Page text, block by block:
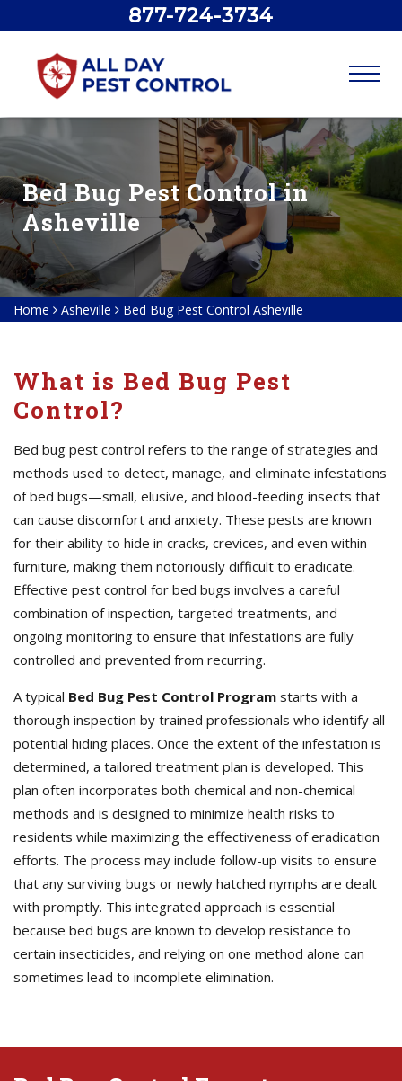
877-724-3734
Bed Bug Pest Control in
Asheville
Home Asheville Bed Bug Pest Control Asheville
What is Bed Bug Pest
Control?
Bed bug pest control refers to the range of strategies and
methods used to detect, manage, and eliminate infestations
of bed bugs—small, elusive, and blood-feeding insects that
can cause discomfort and anxiety. These pests are known
for their ability to hide in cracks, crevices, and even within
furniture, making them notoriously difficult to eradicate.
Effective pest control for bed bugs involves a careful
combination of inspection, targeted treatments, and
ongoing monitoring to ensure that infestations are fully
controlled and prevented from recurring.
A typical Bed Bug Pest Control Program starts with a
thorough inspection by trained professionals who identify all
potential hiding places. Once the extent of the infestation is
determined, a tailored treatment plan is developed. This
plan often incorporates both chemical and non-chemical
methods and is designed to minimize health risks to
residents while maximizing the effectiveness of eradication
efforts. The process may include follow-up visits to ensure
that any surviving bugs or newly hatched nymphs are dealt
with promptly. This integrated approach is essential
because bed bugs are known to develop resistance to
certain insecticides, and relying on one method alone can
sometimes lead to incomplete elimination.